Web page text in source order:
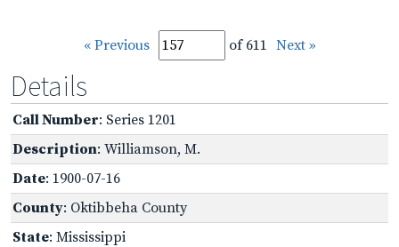
« Previous of 611 Next »
Details
Call Number: Series 1201
Description: Williamson, M.
Date: 1900-07-16
County: Oktibbeha County
State: Mississippi